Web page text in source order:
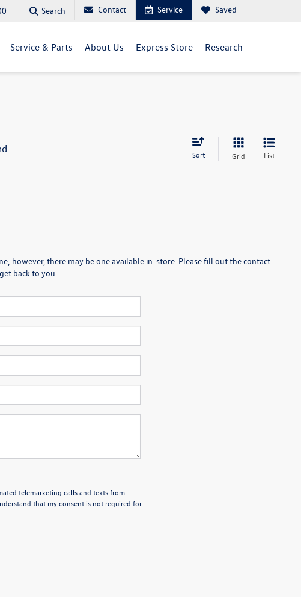
Search Contact Service Saved
Service & Parts About Us Express Store Research
Sort Grid List
however, there may be one available in-store. Please fill out the contact
back to you.
telemarketing calls and texts from
that my consent is not required for